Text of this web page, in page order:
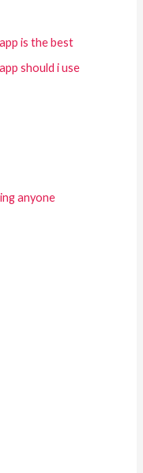
is the best
should i use
anyone